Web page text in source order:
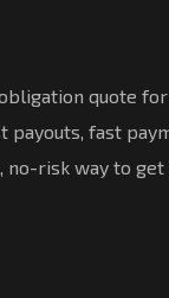
quote
payouts, fast
no-risk way to